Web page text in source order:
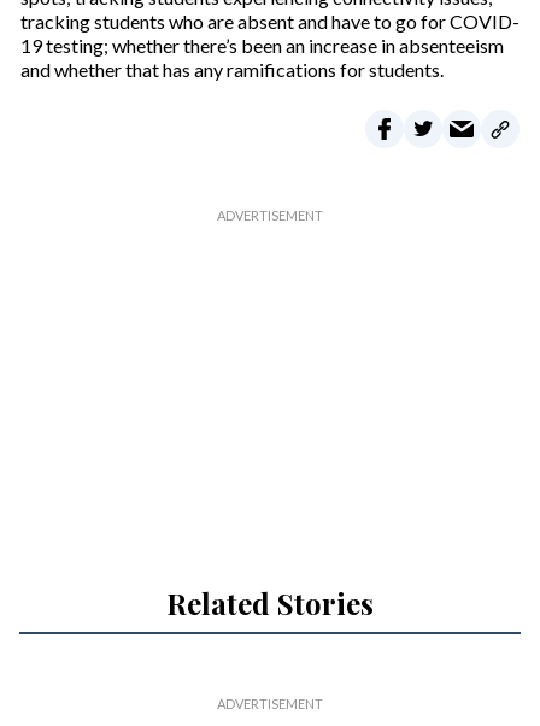
tracking students who are absent and have to go for COVID-
19 testing; whether there’s been an increase in absenteeism
and whether that has any ramifications for students.
Related Stories